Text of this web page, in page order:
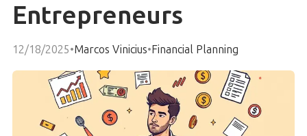
Entrepreneurs
12/18/2025•Marcos Vinicius•Financial Planning